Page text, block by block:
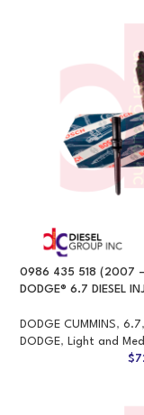
0986 435 518 (2007 –
DODGE® 6.7 DIESEL
DODGE CUMMINS, 6.7,
DODGE, Light and
$